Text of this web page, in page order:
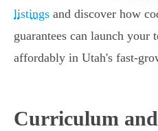
listings and discover how
guarantees can launch your
affordably in Utah's fast-
Curriculum